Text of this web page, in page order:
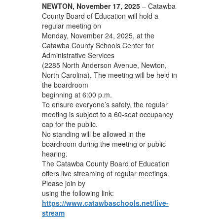
NEWTON, November 17, 2025– Catawba
County Board of Education will hold a
regular meeting on
Monday, November 24, 2025, at the
Catawba County Schools Center for
Administrative Services
(2285 North Anderson Avenue, Newton,
North Carolina). The meeting will be held in
the boardroom
beginning at 6:00 p.m.
To ensure everyone’s safety, the regular
meeting is subject to a 60-seat occupancy
cap for the public.
No standing will be allowed in the
boardroom during the meeting or public
hearing.
The Catawba County Board of Education
offers live streaming of regular meetings.
Please join by
using the following link:
https://www.catawbaschools.net/live-
stream